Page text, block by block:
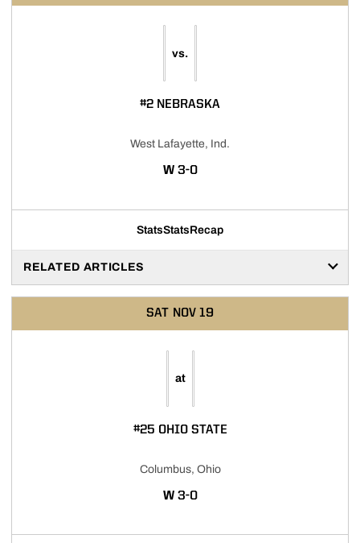
vs.
#2 NEBRASKA
West Lafayette, Ind.
WWIN
3-0
StatsStatsRecap
RELATED ARTICLES
SAT NOV 19
at
#25 OHIO STATE
Columbus, Ohio
WWIN
3-0